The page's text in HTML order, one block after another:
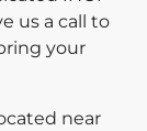
us a call to
your
near